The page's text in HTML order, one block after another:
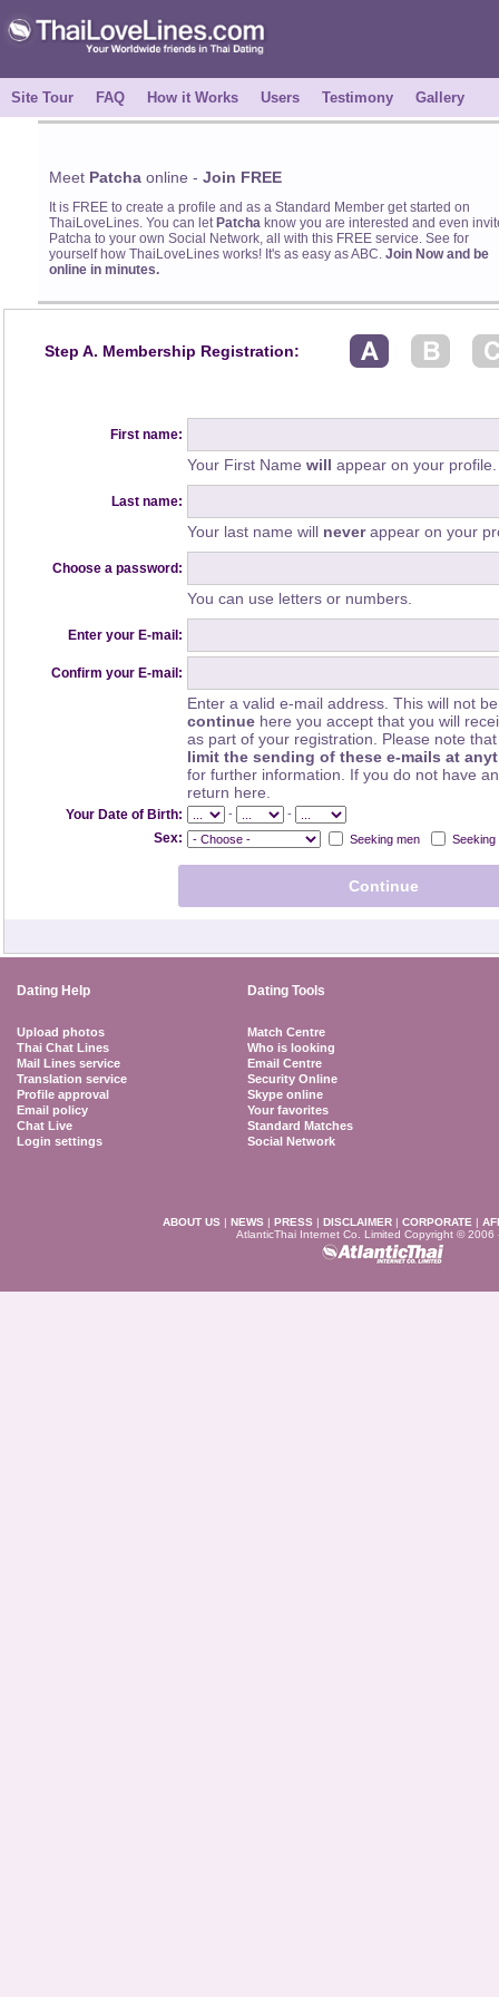
Site Tour FAQ How it Works Users Testimony Gallery
Meet Patchaonline - Join FREE
It is FREE to create a profile and as a Standard Member get started on
ThaiLoveLines. You can letPatcha know you are interested and even
Patcha to your own Social Network, all with this FREE service. See for
yourself how ThaiLoveLines works! It's as easy as ABC. Join Now and be
online in minutes.
Step A. Membership Registration:
First name:
Your First Name will appear on your profile.
Last name:
Your last name will neverappear on your
Choose a password:
You can use letters or numbers.
Enter your E-mail:
Confirm your E-mail:
Enter a valid e-mail address. This will not
continue here you accept that you will
as part of your registration. Please note
limit the sending of these e-mails at
for further information. If you do not have
return here.
Your Date of Birth: - -
Sex: Seeking men Seeking
Dating Help Dating Tools
Upload photos
Thai Chat Lines
Mail Lines service
Translation service
Profile approval
Email policy
Chat Live
Login settings
Match Centre
Who is looking
Email Centre
Security Online
Skype online
Your favorites
Standard Matches
Social Network
ABOUT US | NEWS | PRESS | DISCLAIMER | CORPORATE |
AtlanticThai Internet Co. Limited Copyright © 2006